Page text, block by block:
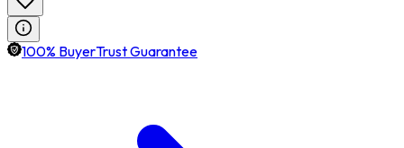
100% BuyerTrust Guarantee